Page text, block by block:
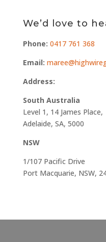
We’d love to
Phone: 0417 761 368
Email:
Address:
South Australia
Level 1, 14 James Place,
Adelaide, SA, 5000
NSW
1/107 Pacific Drive
Port Macquarie, NSW,